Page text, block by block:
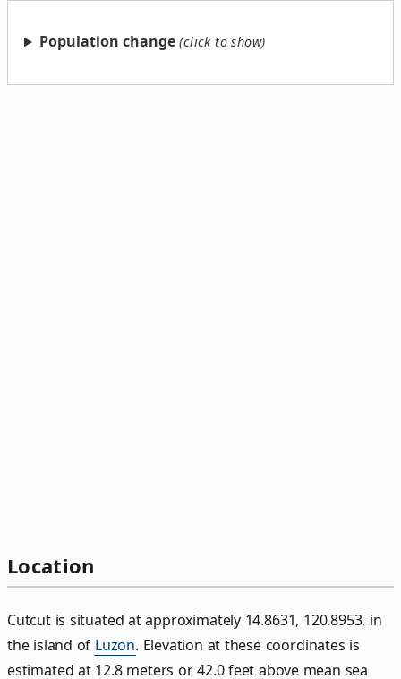
Population change
Location
Cutcut is situated at approximately 14.8631, 120.8953, in
the island of Luzon. Elevation at these coordinates is
estimated at 12.8 meters or 42.0 feet above mean sea